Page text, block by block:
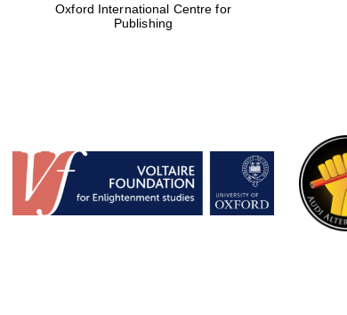
Oxford International Centre for
Publishing